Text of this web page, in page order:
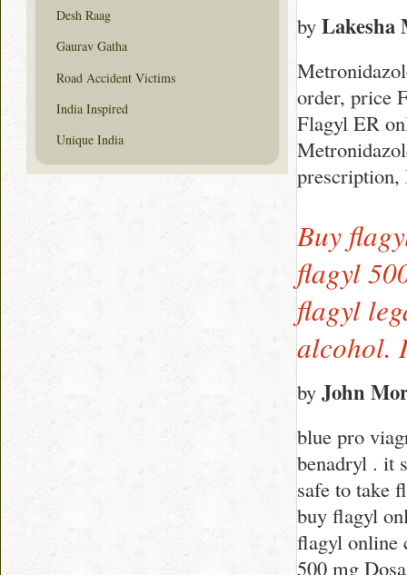
by Lakesha
order, price
Flagyl ER
Buy
flagyl
flagyl
alcohol.
by John
blue pro
benadryl . it
safe to take
buy flagyl
flagyl online
500 mg
Desh Raag
Gaurav Gatha
Road Accident Victims
India Inspired
Unique India